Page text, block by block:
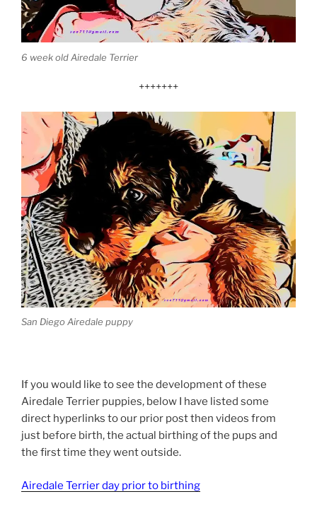
6 week old Airedale Terrier
+++++++
San Diego Airedale puppy
If you would like to see the development of these
Airedale Terrier puppies, below I have listed some
direct hyperlinks to our prior post then videos from
just before birth, the actual birthing of the pups and
the first time they went outside.
Airedale Terrier day prior to birthing